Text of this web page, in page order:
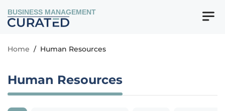
BUSINESS MANAGEMENT
Home / Human Resources
Human Resources